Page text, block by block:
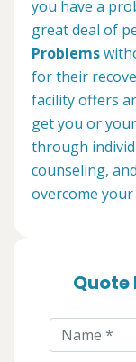
you have a
great deal of
Problems
for their
facility offers
get you or
through
counseling,
overcome
Quote